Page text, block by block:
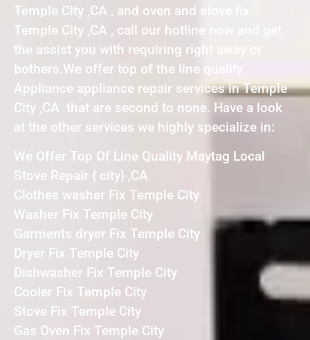
Temple City ,CA , and oven and stove fix
Temple City ,CA , call our hotline now and get
the assist you with requiring right away or
bothers.We offer top of the line quality
Appliance appliance repair services in Temple
City ,CA that are second to none. Have a look
at the other services we highly specialize in:
We Offer Top Of Line Quality Maytag Local
Stove Repair { city} ,CA
Clothes washer Fix Temple City
Washer Fix Temple City
Garments dryer Fix Temple City
Dryer Fix Temple City
Dishwasher Fix Temple City
Cooler Fix Temple City
Stove Fix Temple City
Gas Oven Fix Temple City